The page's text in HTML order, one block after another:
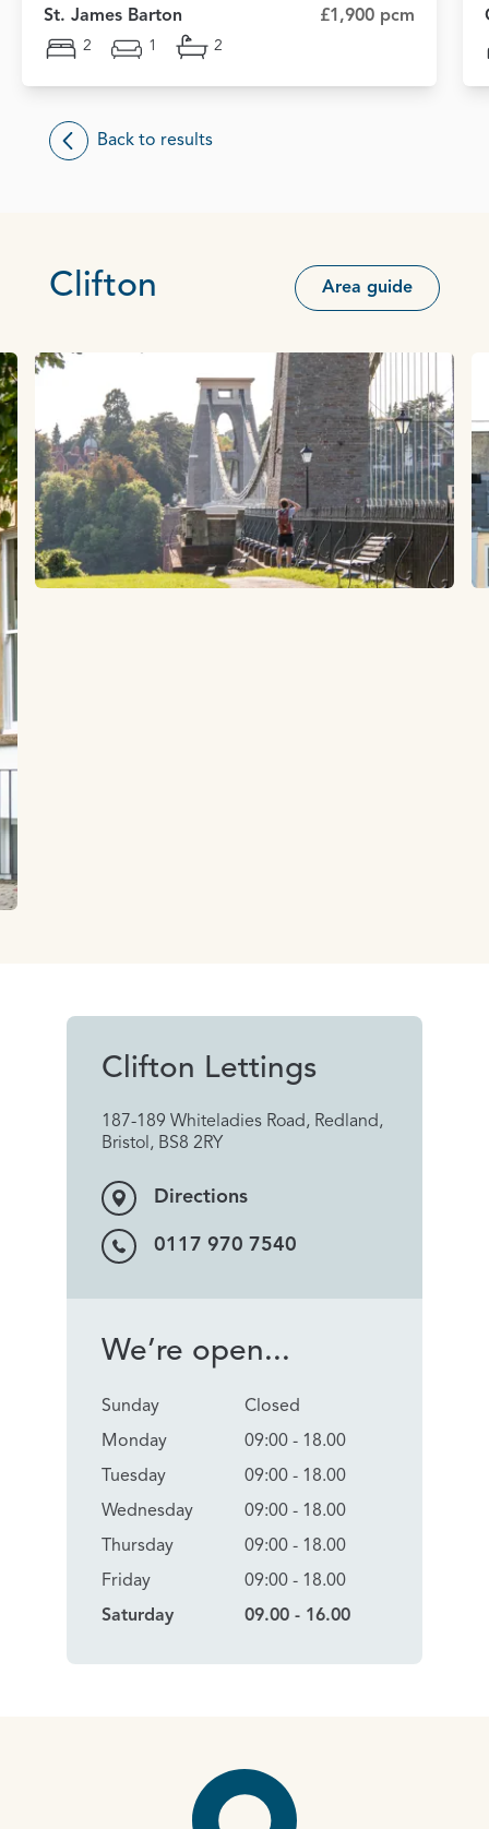
St. James Barton £1,900 pcm
2 1 2
Back to results
Clifton Area guide
Clifton Lettings
187-189 Whiteladies Road, Redland,
Bristol, BS8 2RY
Directions
0117 970 7540
We’re open...
Sunday
Monday
Tuesday
Wednesday
Thursday
Friday
Saturday
Closed
09:00 - 18.00
09:00 - 18.00
09:00 - 18.00
09:00 - 18.00
09:00 - 18.00
09.00 - 16.00